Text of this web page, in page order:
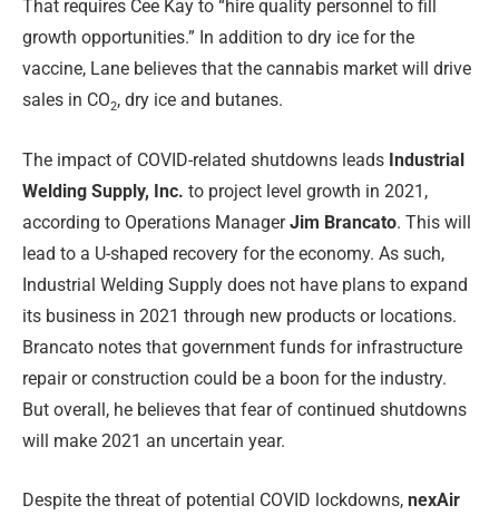
That requires Cee Kay to “hire quality personnel to fill
growth opportunities.” In addition to dry ice for the
vaccine, Lane believes that the cannabis market will drive
sales in CO2, dry ice and butanes.
The impact of COVID-related shutdowns leads Industrial
Welding Supply, Inc. to project level growth in 2021,
according to Operations ManagerJim Brancato. This will
lead to a U-shaped recovery for the economy. As such,
Industrial Welding Supply does not have plans to expand
its business in 2021 through new products or locations.
Brancato notes that government funds for infrastructure
repair or construction could be a boon for the industry.
But overall, he believes that fear of continued shutdowns
will make 2021 an uncertain year.
Despite the threat of potential COVID lockdowns, nexAir